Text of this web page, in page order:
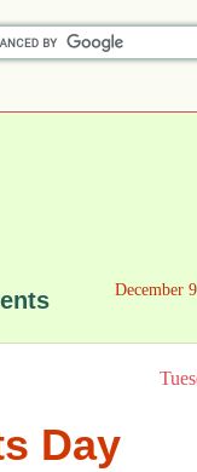
December
Day